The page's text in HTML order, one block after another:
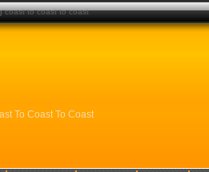
To Coast To Coast
coast to coast to coast